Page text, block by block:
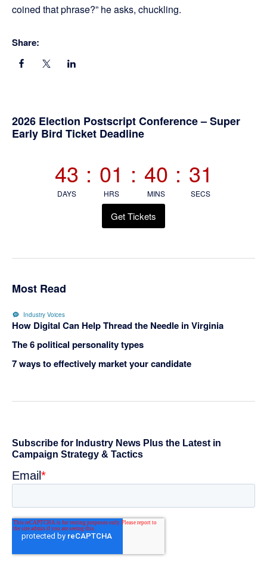
coined that phrase?” he asks, chuckling.
Share:
Primary
2026 Election Postscript Conference – Super
Early Bird Ticket Deadline
43
DAYS
: 01
HRS
: 40
MINS
: 30
SECS
Get Tickets
Most Read
Industry Voices
How Digital Can Help Thread the Needle in Virginia
The 6 political personality types
7 ways to effectively market your candidate